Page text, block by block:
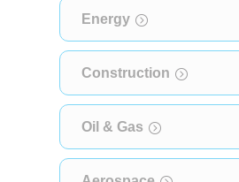
Energy
Construction
Oil & Gas